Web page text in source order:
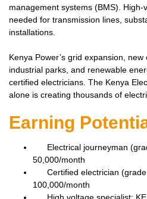
management systems (BMS).
needed for transmission lines,
installations.
Kenya Power’s grid expansion, new
industrial parks, and renewable
certified electricians. The Kenya
alone is creating thousands of
Earning
Electrical journeyman
50,000/month
Certified electrician
100,000/month